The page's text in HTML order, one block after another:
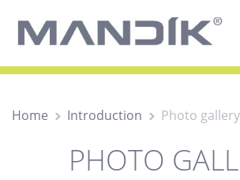
Home Introduction Photo gallery
PHOTO